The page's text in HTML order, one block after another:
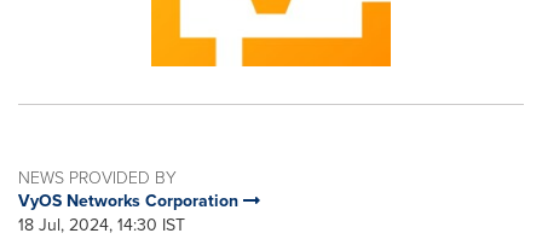
NEWS PROVIDED BY
VyOS Networks Corporation
18 Jul, 2024, 14:30 IST